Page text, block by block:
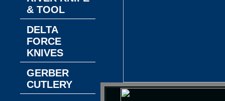
& TOOL
DELTA
FORCE
KNIVES
GERBER
CUTLERY